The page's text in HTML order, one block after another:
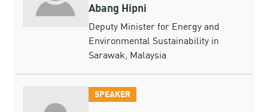
Abang Hipni
Deputy Minister for Energy and
Environmental Sustainability in
Sarawak, Malaysia
SPEAKER